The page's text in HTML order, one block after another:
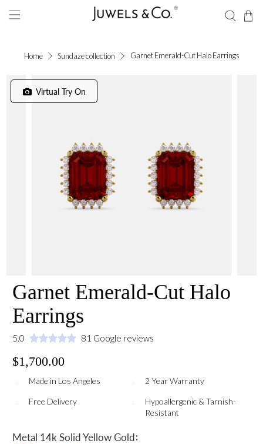
Home Sundaze collection Garnet Emerald-Cut Halo Earrings
Virtual Try On
Garnet Emerald-Cut Halo
Earrings
5.0 81 Google reviews
$1,700.00
Made in Los Angeles 2 Year Warranty
Free Delivery
Hypoallergenic & Tarnish-
Resistant
Metal 14k Solid Yellow Gold: